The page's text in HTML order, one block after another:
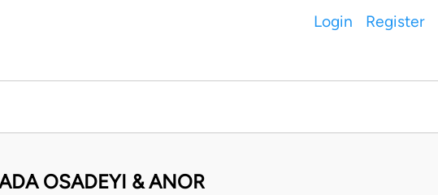
Login Register
OSADEYI & ANOR